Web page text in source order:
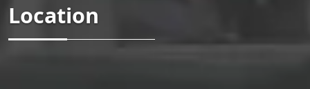
Location